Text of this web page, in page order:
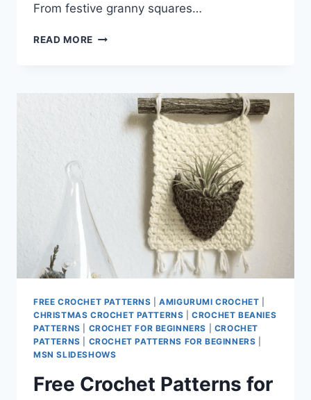
From festive granny squares…
READ MORE CROCHET
FREE CROCHET PATTERNS |AMIGURUMI CROCHET
CHRISTMAS CROCHET PATTERNS |CROCHET BEANIES
PATTERNS
CROCHET FOR BEGINNERS
CROCHET
PATTERNS
CROCHET PATTERNS FOR BEGINNERS
MSN SLIDESHOWS
Free Crochet Patterns for